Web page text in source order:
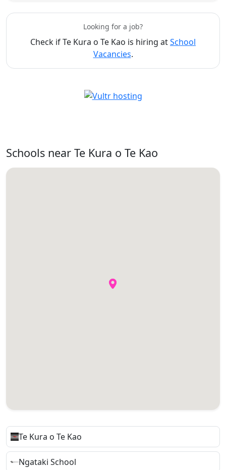
Looking for a job?
Check if Te Kura o Te Kao is hiring atSchool
Vacancies.
Schools near Te Kura o Te Kao
Te Kura o Te Kao
Ngataki School